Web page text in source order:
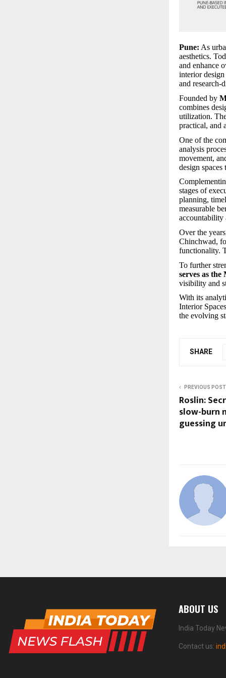
Pune: As
aesthetics.
and enhance
interior
and research-
Founded by
combines
utilization.
practical, and
One of the
analysis
movement,
design
stages of
planning,
measurable
accountability
Over the
Chinchwad,
functionality.
To further
serves as
visibility and
With its
Interior
the evolving
SHARE
PREVIOUS POST
Roslin:
slow-burn
guessing
ABOUT US
India Today
Contact us: